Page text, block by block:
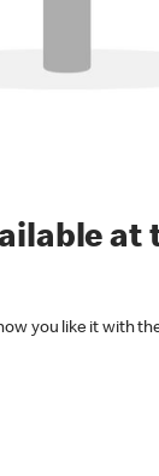
at
you like it with